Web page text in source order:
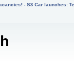
- S3 Car launches: